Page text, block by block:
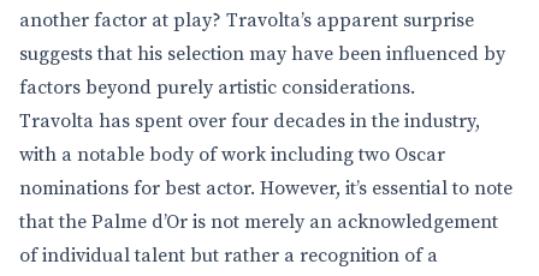
another factor at play? Travolta’s apparent surprise
suggests that his selection may have been influenced by
factors beyond purely artistic considerations.
Travolta has spent over four decades in the industry,
with a notable body of work including two Oscar
nominations for best actor. However, it’s essential to note
that the Palme d’Or is not merely an acknowledgement
of individual talent but rather a recognition of a